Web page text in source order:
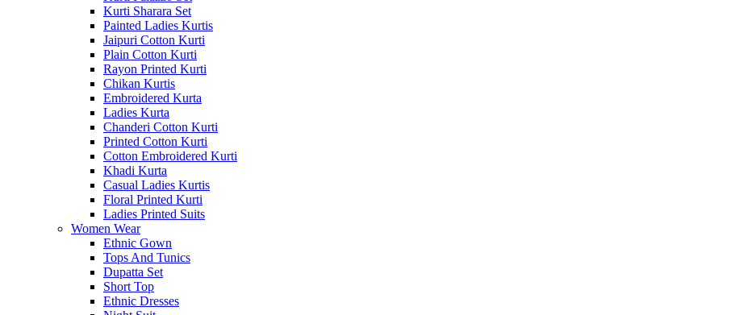
Kurti Sharara Set
Painted Ladies Kurtis
Jaipuri Cotton Kurti
Plain Cotton Kurti
Rayon Printed Kurti
Chikan Kurtis
Embroidered Kurta
Ladies Kurta
Chanderi Cotton Kurti
Printed Cotton Kurti
Cotton Embroidered Kurti
Khadi Kurta
Casual Ladies Kurtis
Floral Printed Kurti
Ladies Printed Suits
Women Wear
Ethnic Gown
Tops And Tunics
Dupatta Set
Short Top
Ethnic Dresses